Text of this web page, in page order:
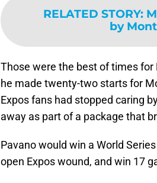
RELATED STORY:
by
Those were the best of times
he made twenty-two starts for
Expos fans had stopped caring
away as part of a package that
Pavano would win a World
open Expos wound, and win 17